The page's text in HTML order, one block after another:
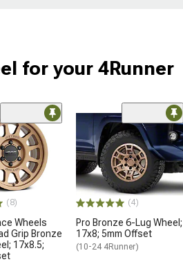
for your 4Runner
(8)
Wheels
Grip Bronze
17x8.5;
(4)
Pro Bronze 6-Lug Wheel;
17x8; 5mm Offset
(10-24 4Runner)